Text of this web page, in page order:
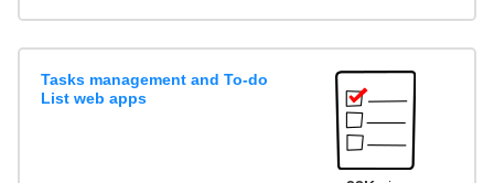
Tasks management and To-do
List web apps